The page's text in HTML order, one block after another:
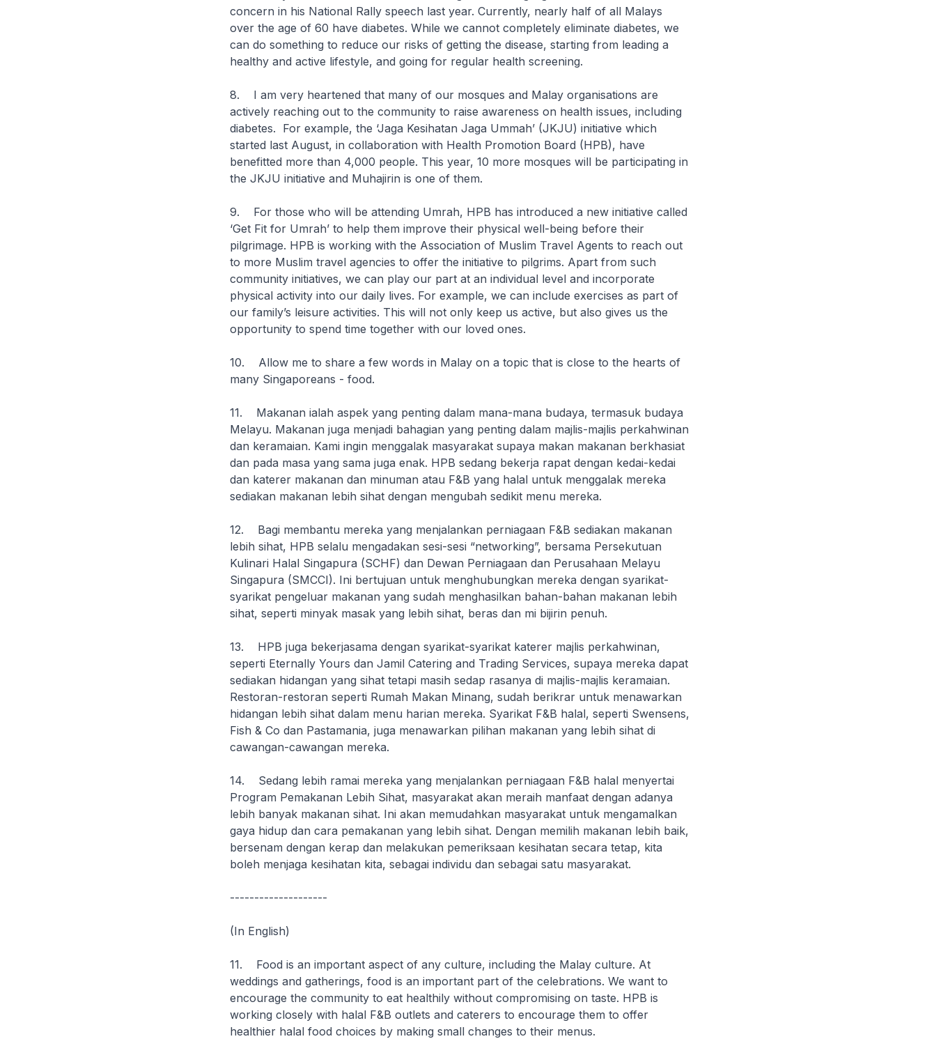
concern in his National Rally speech last year. Currently, nearly half of all Malays
over the age of 60 have diabetes. While we cannot completely eliminate diabetes, we
can do something to reduce our risks of getting the disease, starting from leading a
healthy and active lifestyle, and going for regular health screening.
8. I am very heartened that many of our mosques and Malay organisations are
actively reaching out to the community to raise awareness on health issues, including
diabetes. For example, the ‘Jaga Kesihatan Jaga Ummah’ (JKJU) initiative which
started last August, in collaboration with Health Promotion Board (HPB), have
benefitted more than 4,000 people. This year, 10 more mosques will be participating in
the JKJU initiative and Muhajirin is one of them.
9. For those who will be attending Umrah, HPB has introduced a new initiative called
‘Get Fit for Umrah’ to help them improve their physical well-being before their
pilgrimage. HPB is working with the Association of Muslim Travel Agents to reach out
to more Muslim travel agencies to offer the initiative to pilgrims. Apart from such
community initiatives, we can play our part at an individual level and incorporate
physical activity into our daily lives. For example, we can include exercises as part of
our family’s leisure activities. This will not only keep us active, but also gives us the
opportunity to spend time together with our loved ones.
10. Allow me to share a few words in Malay on a topic that is close to the hearts of
many Singaporeans - food.
11. Makanan ialah aspek yang penting dalam mana-mana budaya, termasuk budaya
Melayu. Makanan juga menjadi bahagian yang penting dalam majlis-majlis perkahwinan
dan keramaian. Kami ingin menggalak masyarakat supaya makan makanan berkhasiat
dan pada masa yang sama juga enak. HPB sedang bekerja rapat dengan kedai-kedai
dan katerer makanan dan minuman atau F&B yang halal untuk menggalak mereka
sediakan makanan lebih sihat dengan mengubah sedikit menu mereka.
12. Bagi membantu mereka yang menjalankan perniagaan F&B sediakan makanan
lebih sihat, HPB selalu mengadakan sesi-sesi “networking”, bersama Persekutuan
Kulinari Halal Singapura (SCHF) dan Dewan Perniagaan dan Perusahaan Melayu
Singapura (SMCCI). Ini bertujuan untuk menghubungkan mereka dengan syarikat-
syarikat pengeluar makanan yang sudah menghasilkan bahan-bahan makanan lebih
sihat, seperti minyak masak yang lebih sihat, beras dan mi bijirin penuh.
13. HPB juga bekerjasama dengan syarikat-syarikat katerer majlis perkahwinan,
seperti Eternally Yours dan Jamil Catering and Trading Services, supaya mereka dapat
sediakan hidangan yang sihat tetapi masih sedap rasanya di majlis-majlis keramaian.
Restoran-restoran seperti Rumah Makan Minang, sudah berikrar untuk menawarkan
hidangan lebih sihat dalam menu harian mereka. Syarikat F&B halal, seperti Swensens,
Fish & Co dan Pastamania, juga menawarkan pilihan makanan yang lebih sihat di
cawangan-cawangan mereka.
14. Sedang lebih ramai mereka yang menjalankan perniagaan F&B halal menyertai
Program Pemakanan Lebih Sihat, masyarakat akan meraih manfaat dengan adanya
lebih banyak makanan sihat. Ini akan memudahkan masyarakat untuk mengamalkan
gaya hidup dan cara pemakanan yang lebih sihat. Dengan memilih makanan lebih baik,
bersenam dengan kerap dan melakukan pemeriksaan kesihatan secara tetap, kita
boleh menjaga kesihatan kita, sebagai individu dan sebagai satu masyarakat.
--------------------
(In English)
11. Food is an important aspect of any culture, including the Malay culture. At
weddings and gatherings, food is an important part of the celebrations. We want to
encourage the community to eat healthily without compromising on taste. HPB is
working closely with halal F&B outlets and caterers to encourage them to offer
healthier halal food choices by making small changes to their menus.